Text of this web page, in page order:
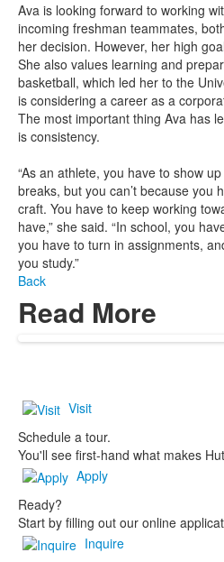
Ava is looking forward to working
incoming freshman teammates,
her decision. However, her high
She also values learning and
basketball, which led her to the
is considering a career as a
The most important thing Ava has
is consistency.
“As an athlete, you have to show
breaks, but you can’t because you
craft. You have to keep working
have,” she said. “In school, you
you have to turn in assignments,
you study.”
Back
Read More
Visit
Schedule a tour.
You'll see first-hand what makes
Apply
Ready?
Start by filling out our online
Inquire